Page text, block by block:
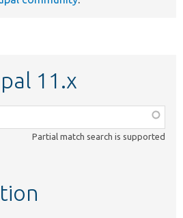
11.x
Partial match search is supported